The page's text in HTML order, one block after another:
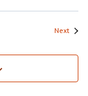
Next